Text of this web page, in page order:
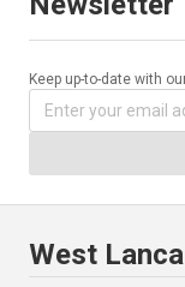
Keep up-to-date with
West